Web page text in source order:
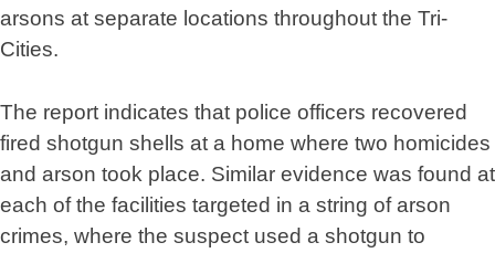
arsons at separate locations throughout the Tri-
Cities.
The report indicates that police officers recovered
fired shotgun shells at a home where two homicides
and arson took place. Similar evidence was found at
each of the facilities targeted in a string of arson
crimes, where the suspect used a shotgun to